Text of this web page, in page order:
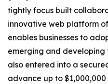
tightly focus built
innovative web platform
enables businesses to
emerging and developing
also entered into a
advance up to